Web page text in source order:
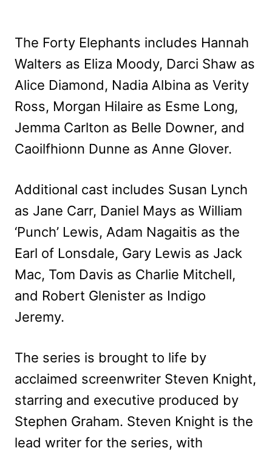
The Forty Elephants includes Hannah
Walters as Eliza Moody, Darci Shaw as
Alice Diamond, Nadia Albina as Verity
Ross, Morgan Hilaire as Esme Long,
Jemma Carlton as Belle Downer, and
Caoilfhionn Dunne as Anne Glover.
Additional cast includes Susan Lynch
as Jane Carr, Daniel Mays as William
‘Punch’ Lewis, Adam Nagaitis as the
Earl of Lonsdale, Gary Lewis as Jack
Mac, Tom Davis as Charlie Mitchell,
and Robert Glenister as Indigo
Jeremy.
The series is brought to life by
acclaimed screenwriter Steven Knight,
starring and executive produced by
Stephen Graham. Steven Knight is the
lead writer for the series, with